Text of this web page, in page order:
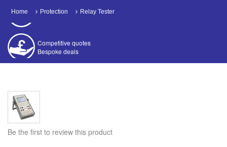
Home Protection Relay Tester
Bespoke deals
Product advice & demos
Be the first to review this product